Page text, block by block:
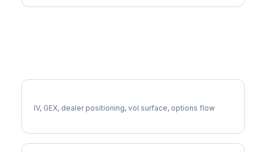
IV, GEX, dealer positioning, vol surface, options flow